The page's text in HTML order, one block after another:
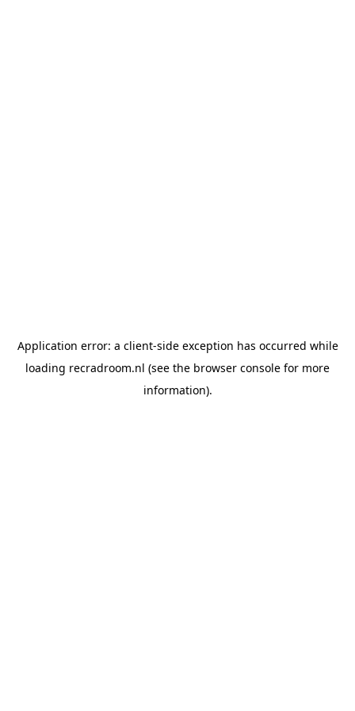
Application error: a client-side exception has occurred while
loading recradroom.nl (see the browser console for more
information).